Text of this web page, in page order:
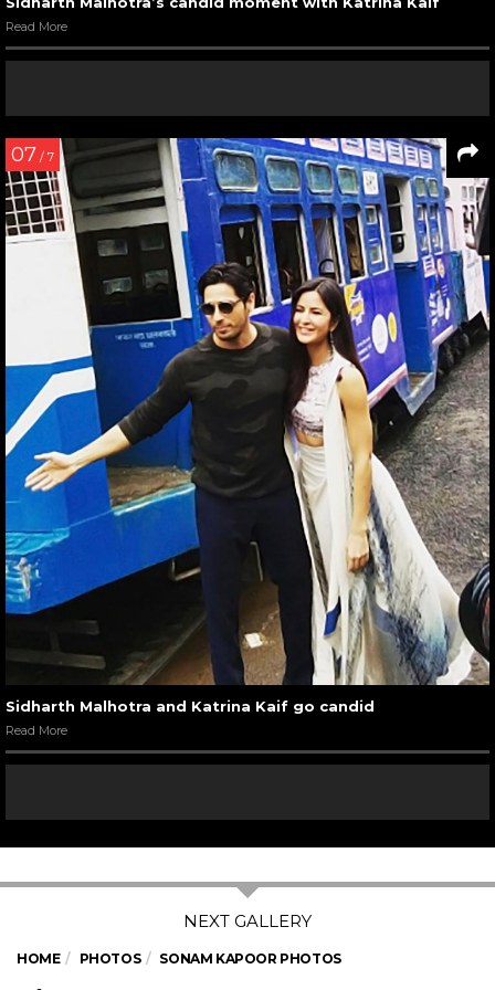
Read More
07 / 7
Sidharth Malhotra and Katrina Kaif go candid
Read More
HOME PHOTOS SONAM KAPOOR PHOTOS